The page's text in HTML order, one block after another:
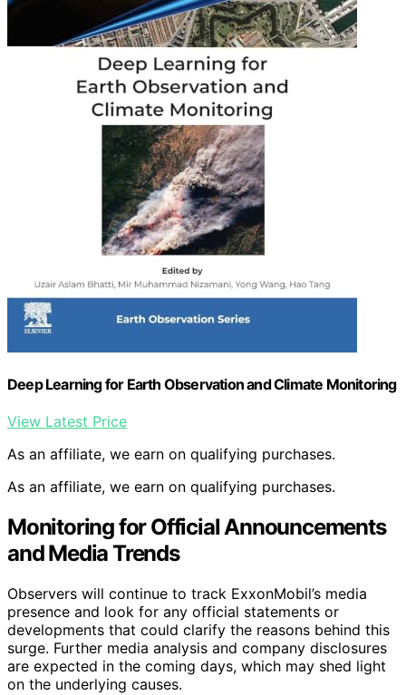
Deep Learning for Earth Observation and Climate Monitoring
View Latest Price
As an affiliate, we earn on qualifying purchases.
As an affiliate, we earn on qualifying purchases.
Monitoring for Official Announcements
and Media Trends
Observers will continue to track ExxonMobil’s media
presence and look for any official statements or
developments that could clarify the reasons behind this
surge. Further media analysis and company disclosures
are expected in the coming days, which may shed light
on the underlying causes.